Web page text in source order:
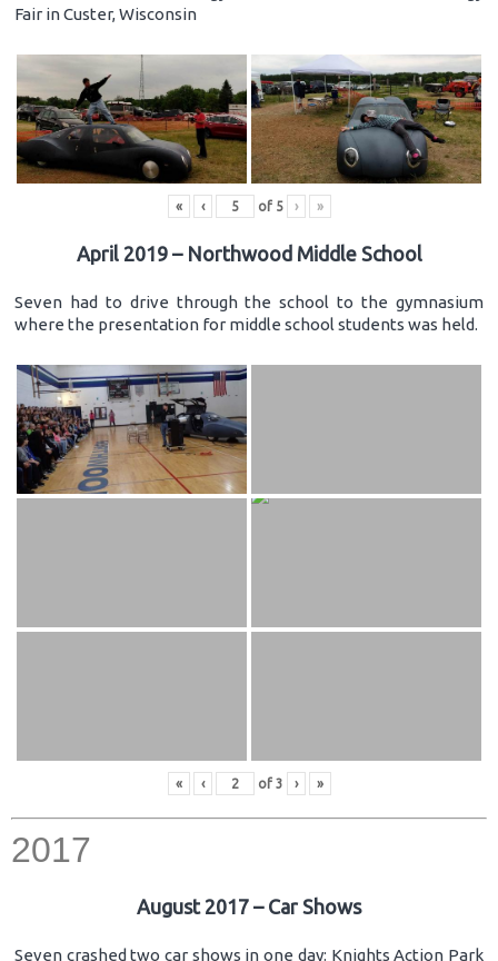
Fair in Custer, Wisconsin
« ‹ of 5 › »
April 2019 – Northwood Middle School
Seven had to drive through the school to the gymnasium
where the presentation for middle school students was held.
« ‹ of 3 › »
2017
August 2017 – Car Shows
Seven crashed two car shows in one day: Knights Action Park